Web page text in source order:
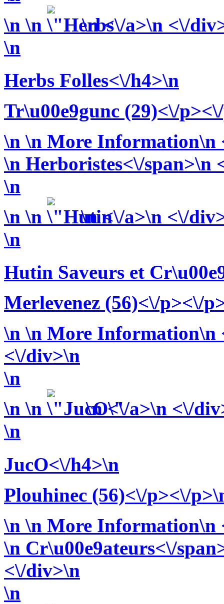
\n\n
\n <\/a>\n <\/
\n
Herbs Folles<\/h4>\n
Tr\u00e9gunc (29)<\/
\n\n More Information\n
\n Herboristes<\/
\n
\n\n
\n <\/a>\n <\/
\n
Hutin Saveurs et
Merlevenez (56)<\/p><\/
\n\n More Information\n
<\/div>\n
\n
\n\n
\n <\/a>\n <\/
\n
JucO<\/h4>\n
Plouhinec (56)<\/p><\/
\n\n More Information\n
\n Cr\u00e9ateurs<\/
<\/div>\n
\n